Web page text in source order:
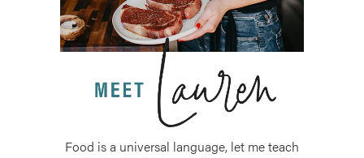
Food is a universal language, let me teach